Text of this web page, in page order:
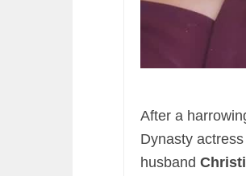
After a
Dynasty
husband